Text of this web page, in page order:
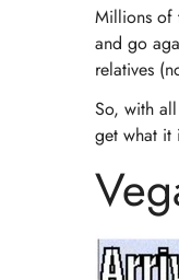
Millions of
and go
relatives
So, with
get what it